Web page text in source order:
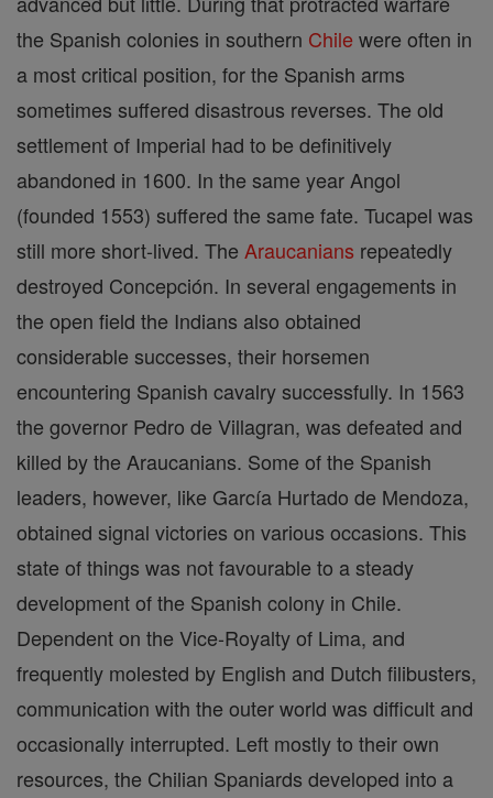
the Spanish colonies in southern Chile were often in
a most critical position, for the Spanish arms
sometimes suffered disastrous reverses. The old
settlement of Imperial had to be definitively
abandoned in 1600. In the same year Angol
(founded 1553) suffered the same fate. Tucapel was
still more short-lived. The Araucanians repeatedly
destroyed Concepción. In several engagements in
the open field the Indians also obtained
considerable successes, their horsemen
encountering Spanish cavalry successfully. In 1563
the governor Pedro de Villagran, was defeated and
killed by the Araucanians. Some of the Spanish
leaders, however, like García Hurtado de Mendoza,
obtained signal victories on various occasions. This
state of things was not favourable to a steady
development of the Spanish colony in Chile.
Dependent on the Vice-Royalty of Lima, and
frequently molested by English and Dutch filibusters,
communication with the outer world was difficult and
occasionally interrupted. Left mostly to their own
resources, the Chilian Spaniards developed into a